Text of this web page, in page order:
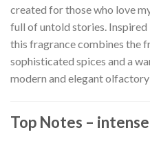
created for those who love
full of untold stories.
this fragrance combines the
sophisticated spices and a
modern and elegant
Top Notes –